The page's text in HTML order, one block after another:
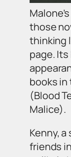
Malone’s
those
thinking
page. Its
books in
(Blood
Malice).
Kenny,
friends